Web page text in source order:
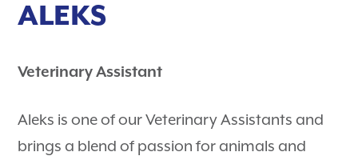
ALEKS
Veterinary Assistant
Aleks is one of our Veterinary Assistants and
brings a blend of passion for animals and